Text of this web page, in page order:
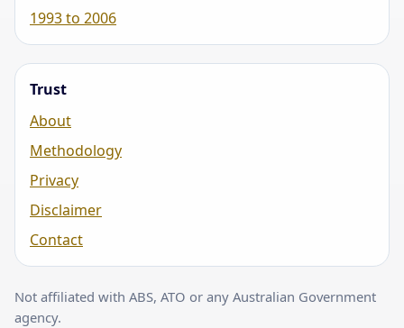
1993 to 2006
Trust
About
Methodology
Privacy
Disclaimer
Contact
Not affiliated with ABS, ATO or any Australian Government
agency.